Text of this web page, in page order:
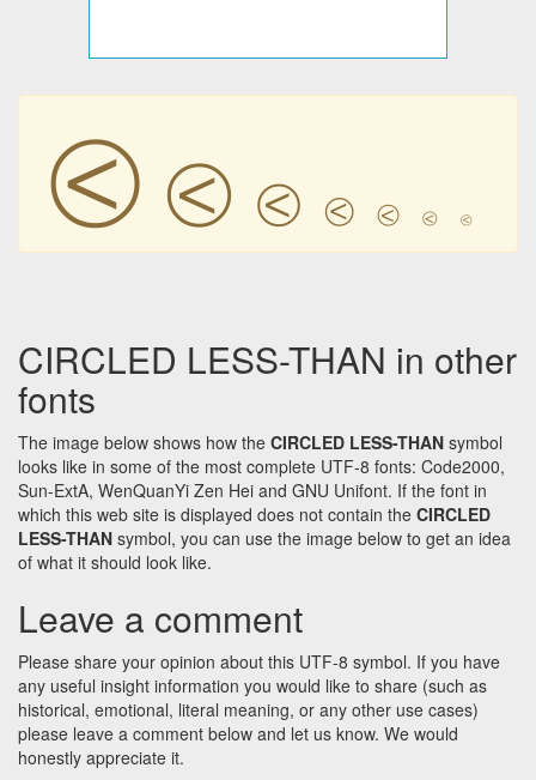
⧀ ⧀ ⧀ ⧀ ⧀ ⧀ ⧀
CIRCLED LESS-THAN in other
fonts
The image below shows how the CIRCLED LESS-THAN symbol
looks like in some of the most complete UTF-8 fonts: Code2000,
Sun-ExtA, WenQuanYi Zen Hei and GNU Unifont. If the font in
which this web site is displayed does not contain the CIRCLED
LESS-THAN symbol, you can use the image below to get an idea
of what it should look like.
Leave a comment
Please share your opinion about this UTF-8 symbol. If you have
any useful insight information you would like to share (such as
historical, emotional, literal meaning, or any other use cases)
please leave a comment below and let us know. We would
honestly appreciate it.